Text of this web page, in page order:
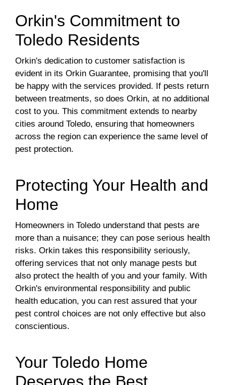
Orkin's Commitment to
Toledo Residents
Orkin's dedication to customer satisfaction is
evident in its Orkin Guarantee, promising that you'll
be happy with the services provided. If pests return
between treatments, so does Orkin, at no additional
cost to you. This commitment extends to nearby
cities around Toledo, ensuring that homeowners
across the region can experience the same level of
pest protection.
Protecting Your Health and
Home
Homeowners in Toledo understand that pests are
more than a nuisance; they can pose serious health
risks. Orkin takes this responsibility seriously,
offering services that not only manage pests but
also protect the health of you and your family. With
Orkin's environmental responsibility and public
health education, you can rest assured that your
pest control choices are not only effective but also
conscientious.
Your Toledo Home